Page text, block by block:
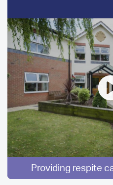
Providing respite